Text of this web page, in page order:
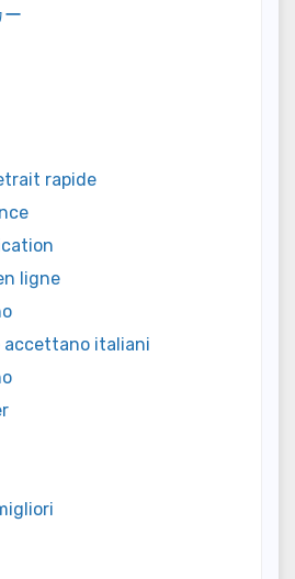
ー
rapide
ligne
accettano italiani